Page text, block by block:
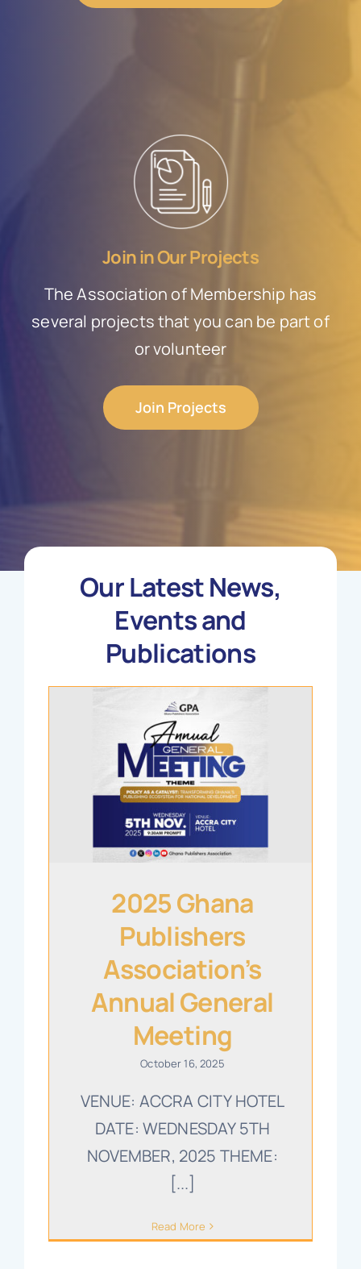
Join in Our Projects
The Association of Membership has
several projects that you can be part of
or volunteer
Join Projects
Our Latest News,
Events and
Publications
2025 Ghana
Publishers
Association’s
Annual General
Meeting
October 16, 2025
VENUE: ACCRA CITY HOTEL
DATE: WEDNESDAY 5TH
NOVEMBER, 2025 THEME:
[...]
Read More